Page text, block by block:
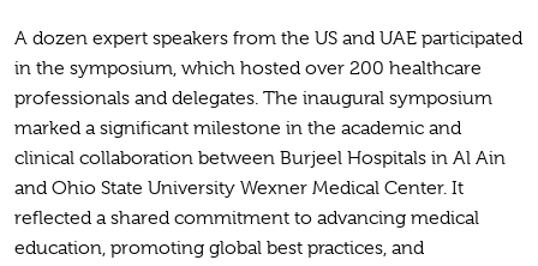
A dozen expert speakers from the US and UAE participated
in the symposium, which hosted over 200 healthcare
professionals and delegates. The inaugural symposium
marked a significant milestone in the academic and
clinical collaboration between Burjeel Hospitals in Al Ain
and Ohio State University Wexner Medical Center. It
reflected a shared commitment to advancing medical
education, promoting global best practices, and